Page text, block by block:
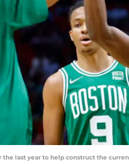
last year to help construct the